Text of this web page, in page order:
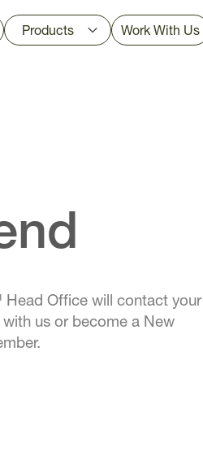
Office will contact your
us or become a New
Products Work With Us